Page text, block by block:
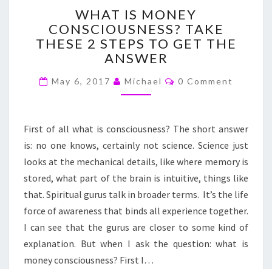
IS
MONEY
CONSCIOUSNESS?
TAKE
2
STEPS
THE
ANSWER
WHAT IS MONEY
CONSCIOUSNESS? TAKE
THESE 2 STEPS TO GET THE
ANSWER
May 6, 2017 Michael Comments
0 Comment
First of all what is consciousness? The short answer
is: no one knows, certainly not science. Science just
looks at the mechanical details, like where memory is
stored, what part of the brain is intuitive, things like
that. Spiritual gurus talk in broader terms. It’s the life
force of awareness that binds all experience together.
I can see that the gurus are closer to some kind of
explanation. But when I ask the question: what is
money consciousness? First I…